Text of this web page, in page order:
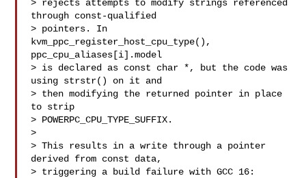
> rejects attempts to modify strings referenced
through const-qualified
> pointers. In
kvm_ppc_register_host_cpu_type(),
ppc_cpu_aliases[i].model
> is declared as const char *, but the code was
using strstr() on it and
> then modifying the returned pointer in place
to strip
> POWERPC_CPU_TYPE_SUFFIX.
>
> This results in a write through a pointer
derived from const data,
> triggering a build failure with GCC 16: